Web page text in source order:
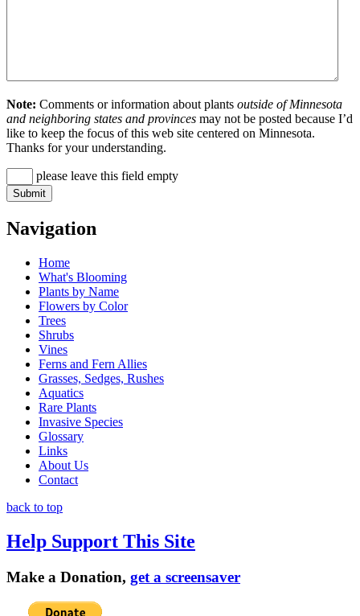
Note: Comments or information about plants outside of Minnesota
and neighboring states and provinces may not be posted because I’d
like to keep the focus of this web site centered on Minnesota.
Thanks for your understanding.
please leave this field empty
Navigation
Home
What's Blooming
Plants by Name
Flowers by Color
Trees
Shrubs
Vines
Ferns and Fern Allies
Grasses, Sedges, Rushes
Aquatics
Rare Plants
Invasive Species
Glossary
Links
About Us
Contact
back to top
Help Support This Site
Make a Donation, get a screensaver